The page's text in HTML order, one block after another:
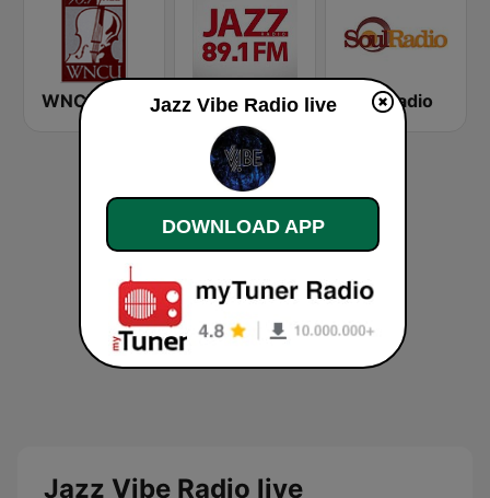
Радио Джаз (Radio Jazz - Smooth Jazz) Soul Radio
Jazz Vibe Radio live
Jazz Vibe Radio live
DOWNLOAD APP